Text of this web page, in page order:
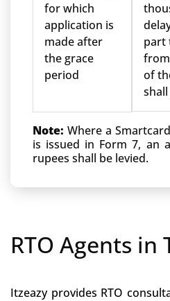
for which
application is
made after
the grace
period
part
of
Note: Where a
is issued in Form 7, an
rupees shall be levied.
RTO Agents
Itzeazy provides RTO